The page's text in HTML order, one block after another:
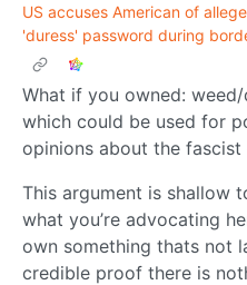
US accuses American of
'duress' password during
What if you owned:
which could be used for
opinions about the fascist
This argument is shallow
what you’re advocating
own something thats not
credible proof there is